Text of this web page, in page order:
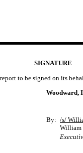
SIGNATURE
to be signed on its
Woodward,
By: /s/
William